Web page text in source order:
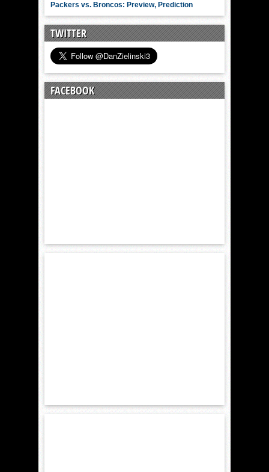
Packers vs. Broncos: Preview, Prediction
TWITTER
FACEBOOK